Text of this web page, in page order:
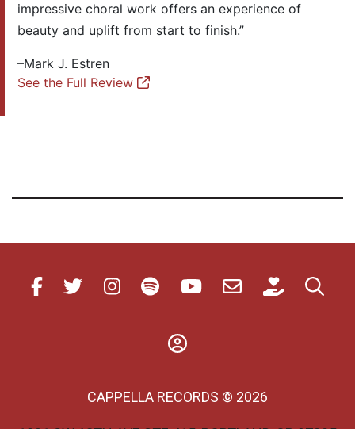
impressive choral work offers an experience of
beauty and uplift from start to finish.”
–Mark J. Estren
See the Full Review
CAPPELLA RECORDS © 2026